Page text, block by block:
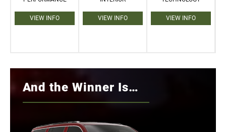
VIEW INFO VIEW INFO VIEW INFO
And the Winner Is…